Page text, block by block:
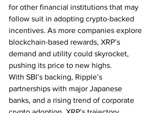
for other financial institutions that may
follow suit in adopting crypto-backed
incentives. As more companies explore
blockchain-based rewards, XRP’s
demand and utility could skyrocket,
pushing its price to new highs.
With SBI’s backing, Ripple’s
partnerships with major Japanese
banks, and a rising trend of corporate